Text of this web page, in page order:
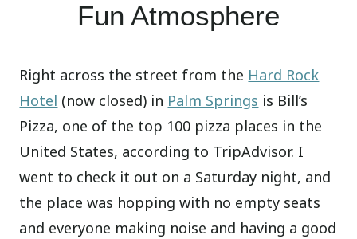
Fun Atmosphere
Right across the street from the Hard Rock
Hotel (now closed) in Palm Springs is Bill’s
Pizza, one of the top 100 pizza places in the
United States, according to TripAdvisor. I
went to check it out on a Saturday night, and
the place was hopping with no empty seats
and everyone making noise and having a good